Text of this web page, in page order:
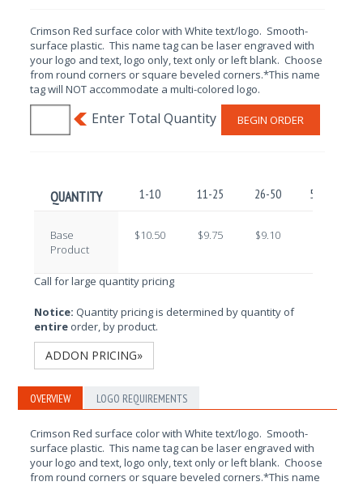
Crimson Red surface color with White text/logo. Smooth-
surface plastic. This name tag can be laser engraved with
your logo and text, logo only, text only or left blank. Choose
from round corners or square beveled corners.*This name
tag will NOT accommodate a multi-colored logo.
BEGIN ORDER
QUANTITY 1-10 11-25 26-50 51-100
Base
Product
$10.50 $9.75 $9.10
Call for large quantity pricing
Notice: Quantity pricing is determined by quantity of
entire order, by product.
ADDON PRICING»
OVERVIEW LOGO REQUIREMENTS
Crimson Red surface color with White text/logo. Smooth-
surface plastic. This name tag can be laser engraved with
your logo and text, logo only, text only or left blank. Choose
from round corners or square beveled corners.*This name